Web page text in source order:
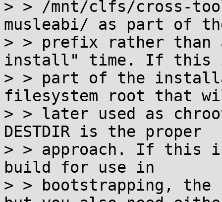
> > /mnt/clfs/cross-
musleabi/ as part of
> > prefix rather than
install" time. If this
> > part of the
filesystem root that
> > later used as
DESTDIR is the proper
> > approach. If this
build for use in
> > bootstrapping,